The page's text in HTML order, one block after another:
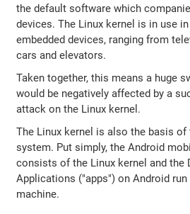
the default software which
devices. The Linux kernel is in use
embedded devices, ranging from
cars and elevators.
Taken together, this means a huge
would be negatively affected by a
attack on the Linux kernel.
The Linux kernel is also the basis
system. Put simply, the Android
consists of the Linux kernel and the
Applications ("apps") on Android
machine.